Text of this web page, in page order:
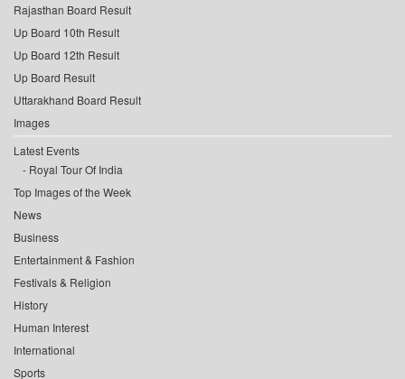
Rajasthan Board Result
Up Board 10th Result
Up Board 12th Result
Up Board Result
Uttarakhand Board Result
Images
Latest Events
Royal Tour Of India
Top Images of the Week
News
Business
Entertainment & Fashion
Festivals & Religion
History
Human Interest
International
Sports